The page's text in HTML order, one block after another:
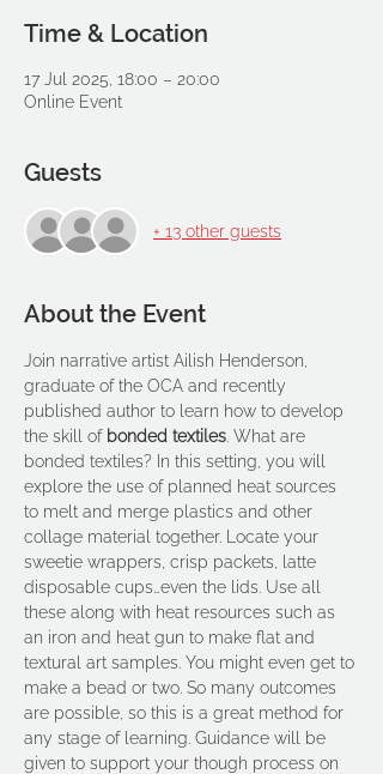
Time & Location
17 Jul 2025, 18:00 – 20:00
Online Event
Guests
+ 13 other guests
About the Event
Join narrative artist Ailish Henderson,
graduate of the OCA and recently
published author to learn how to develop
the skill of bonded textiles . What are
bonded textiles? In this setting, you will
explore the use of planned heat sources
to melt and merge plastics and other
collage material together. Locate your
sweetie wrappers, crisp packets, latte
disposable cups…even the lids. Use all
these along with heat resources such as
an iron and heat gun to make flat and
textural art samples. You might even get to
make a bead or two. So many outcomes
are possible, so this is a great method for
any stage of learning. Guidance will be
given to support your though process on